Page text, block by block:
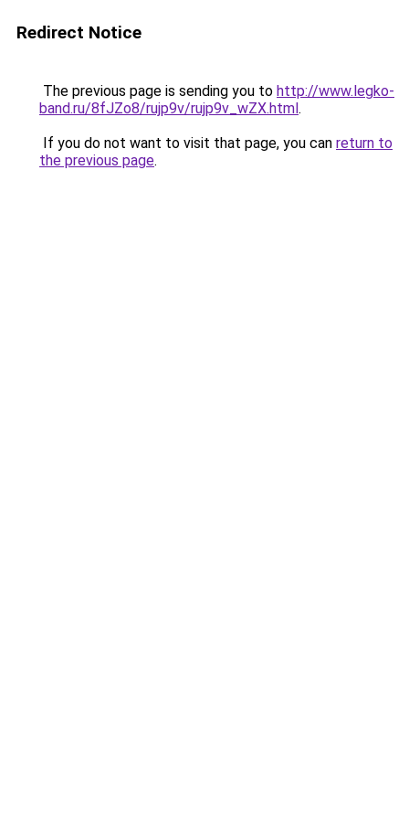
Redirect Notice
The previous page is sending you to http://www.legko-
band.ru/8fJZo8/rujp9v/rujp9v_wZX.html.
If you do not want to visit that page, you can return to
the previous page.